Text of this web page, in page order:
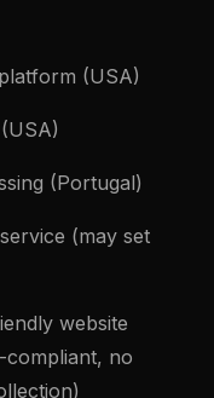
(USA)
(Portugal)
(may set
website
compliant, no